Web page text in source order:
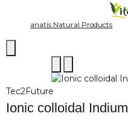
anatis Natural Products
Tec2Future
Ionic colloidal